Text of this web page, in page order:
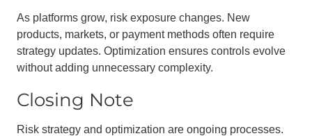
As platforms grow, risk exposure changes. New
products, markets, or payment methods often require
strategy updates. Optimization ensures controls evolve
without adding unnecessary complexity.
Closing Note
Risk strategy and optimization are ongoing processes.